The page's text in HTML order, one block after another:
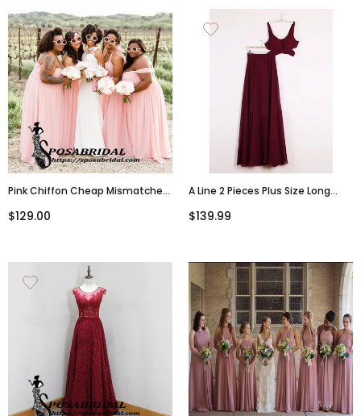
Pink Chiffon Cheap Mismatched
Dresses,WG344
$129.00
A Line 2 Pieces Plus Size Long
Dresses, WG342
$139.99